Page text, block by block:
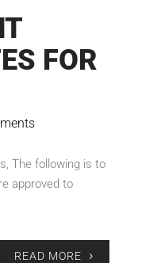
FOR
The following is to
approved to
READ MORE